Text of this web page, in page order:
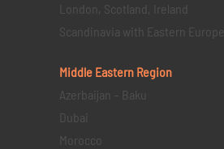
London, Scotland, Ireland
Scandinavia with Eastern Europe
Middle Eastern Region
Azerbaijan – Baku
Dubai
Morocco